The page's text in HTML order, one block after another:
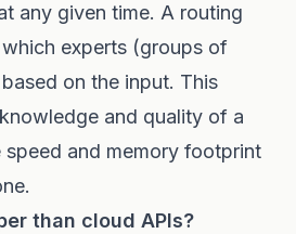
any given time. A routing
experts (groups of
on the input. This
and quality of a
speed and memory footprint
than cloud APIs?